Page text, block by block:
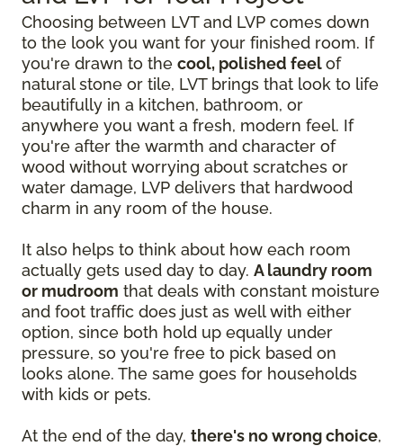
Choosing between LVT and LVP comes down
to the look you want for your finished room. If
you're drawn to the cool, polished feelof
natural stone or tile, LVT brings that look to life
beautifully in a kitchen, bathroom, or
anywhere you want a fresh, modern feel. If
you're after the warmth and character of
wood without worrying about scratches or
water damage, LVP delivers that hardwood
charm in any room of the house.
It also helps to think about how each room
actually gets used day to day. A laundry room
or mudroom that deals with constant moisture
and foot traffic does just as well with either
option, since both hold up equally under
pressure, so you're free to pick based on
looks alone. The same goes for households
with kids or pets.
At the end of the day, there's no wrong choice,